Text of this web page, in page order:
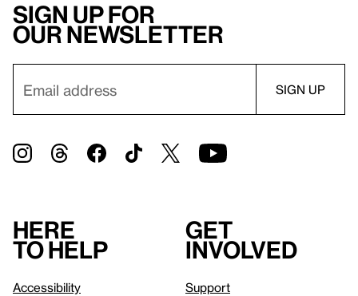
Sign up for
our newsletter
Here
to help
Accessibility
Get
involved
Support